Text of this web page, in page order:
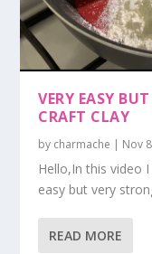
VERY EASY
CRAFT CLAY
by charmache | Nov
Hello,In this video
easy but very
READ MORE